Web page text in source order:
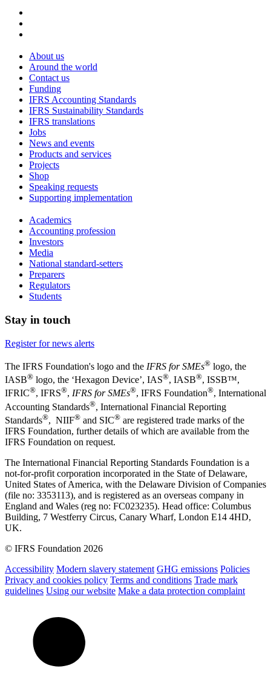
About us
Around the world
Contact us
Funding
IFRS Accounting Standards
IFRS Sustainability Standards
IFRS translations
Jobs
News and events
Products and services
Projects
Shop
Speaking requests
Supporting implementation
Academics
Accounting profession
Investors
Media
National standard-setters
Preparers
Regulators
Students
Stay in touch
Register for news alerts
The IFRS Foundation's logo and the IFRS for SMEs® logo, the
IASB® logo, the ‘Hexagon Device’, IAS®, IASB®, ISSB™,
IFRIC®, IFRS®, IFRS for SMEs®, IFRS Foundation®, International
Accounting Standards®, International Financial Reporting
Standards®, NIIF® and SIC® are registered trade marks of the
IFRS Foundation, further details of which are available from the
IFRS Foundation on request.
The International Financial Reporting Standards Foundation is a
not-for-profit corporation incorporated in the State of Delaware,
United States of America, with the Delaware Division of Companies
(file no: 3353113), and is registered as an overseas company in
England and Wales (reg no: FC023235). Head office: Columbus
Building, 7 Westferry Circus, Canary Wharf, London E14 4HD,
UK.
© IFRS Foundation 2026
Accessibility Modern slavery statement GHG emissions Policies
Privacy and cookies policy Terms and conditions Trade mark
guidelines Using our website Make a data protection complaint